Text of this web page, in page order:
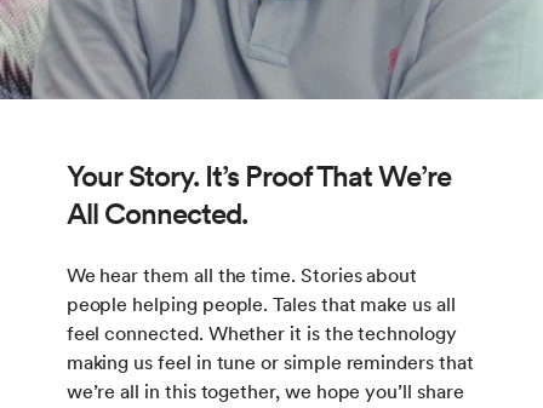
Your Story. It’s Proof That We’re
All Connected.
We hear them all the time. Stories about
people helping people. Tales that make us all
feel connected. Whether it is the technology
making us feel in tune or simple reminders that
we’re all in this together, we hope you’ll share